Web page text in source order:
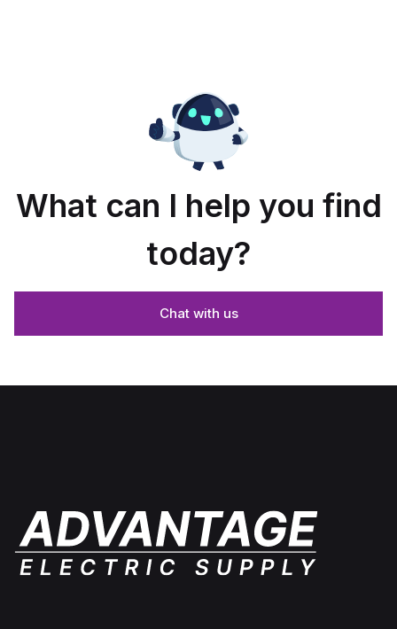
What can I help you find
today?
Chat with us